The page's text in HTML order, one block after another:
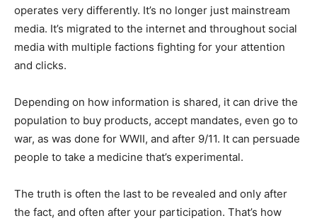
operates very differently. It’s no longer just mainstream
media. It’s migrated to the internet and throughout social
media with multiple factions fighting for your attention
and clicks.
Depending on how information is shared, it can drive the
population to buy products, accept mandates, even go to
war, as was done for WWII, and after 9/11. It can persuade
people to take a medicine that’s experimental.
The truth is often the last to be revealed and only after
the fact, and often after your participation. That’s how